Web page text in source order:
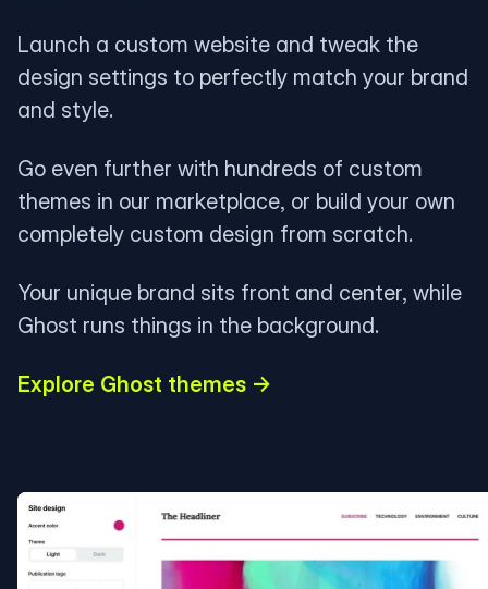
Launch a custom website and tweak the
design settings to perfectly match your brand
and style.
Go even further with hundreds of custom
themes in our marketplace, or build your own
completely custom design from scratch.
Your unique brand sits front and center, while
Ghost runs things in the background.
Explore Ghost themes →